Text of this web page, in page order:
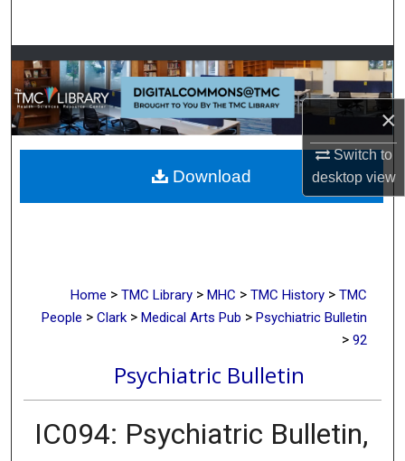
×
Switch to
desktopview
Browse Collections
My Account
About
Digital Commons Network™
Home > TMC Library > MHC > TMC History > TMC
People > Clark > Medical Arts Pub > Psychiatric Bulletin
> 92
Psychiatric Bulletin
IC094: Psychiatric Bulletin,
Download